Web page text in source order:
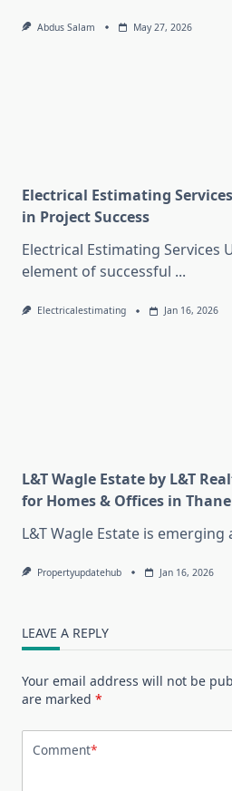
Abdus Salam May 27, 2026
Electrical Estimating
in Project Success
Electrical Estimating Services
element of successful ...
Electricalestimating Jan 16, 2026
L&T Wagle Estate by L&T
for Homes & Offices in Thane
L&T Wagle Estate is
Propertyupdatehub Jan 16, 2026
LEAVE A REPLY
Your email address will not be
are marked *
Comment*